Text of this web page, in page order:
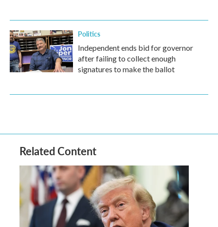
Politics
Independent ends bid for governor
after failing to collect enough
signatures to make the ballot
Related Content